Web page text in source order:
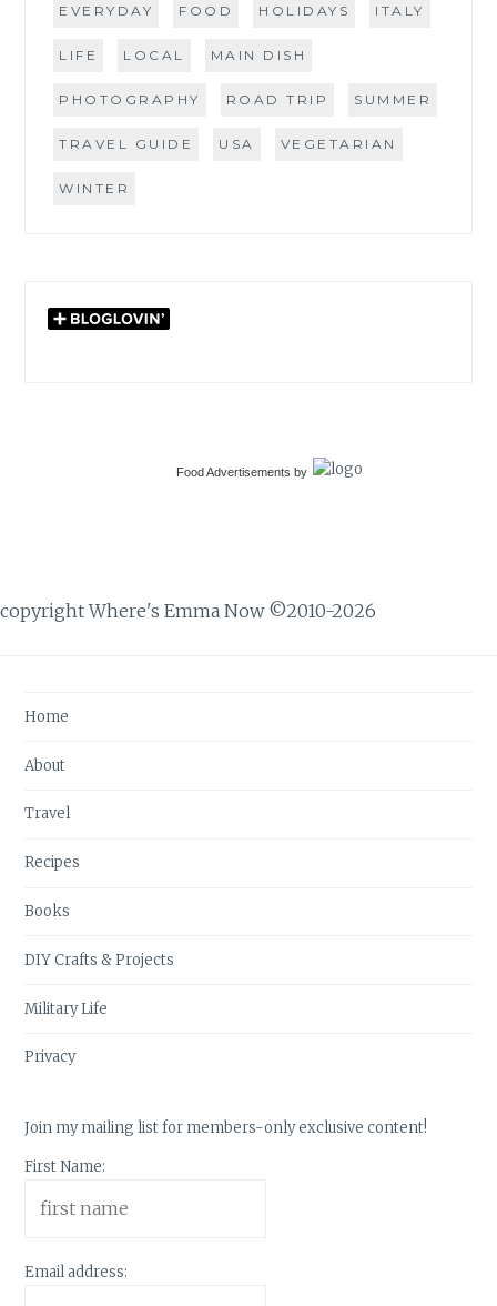
EVERYDAY FOOD HOLIDAYS ITALY
LIFE LOCAL MAIN DISH
PHOTOGRAPHY ROAD TRIP SUMMER
TRAVEL GUIDE USA VEGETARIAN
WINTER
Food Advertisements by
copyright Where's Emma Now ©2010-2026
Home
About
Travel
Recipes
Books
DIY Crafts & Projects
Military Life
Privacy
Join my mailing list for members-only exclusive content!
First Name:
Email address: